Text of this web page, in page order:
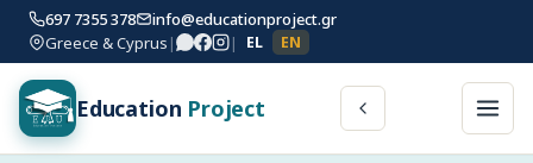
697 7355 378
info@educationproject.gr
Greece & Cyprus | | EL EN
Education Project